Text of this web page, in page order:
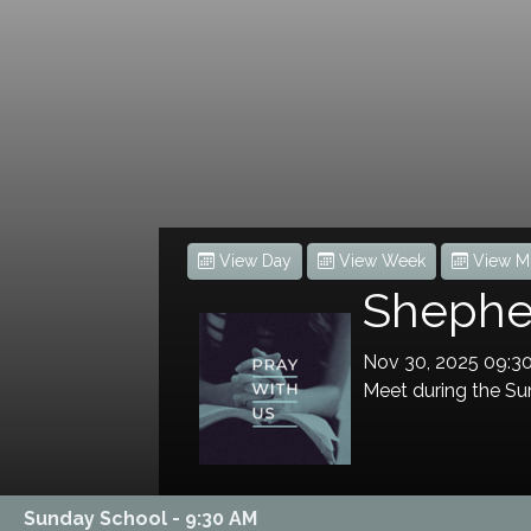
View Day View Week View
Nov 30, 2025
Meet during the
Sunday School - 9:30 AM